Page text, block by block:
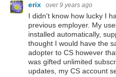
erix over 9 years ago
I didn't know how lucky I
previous employer. My
installed automatically,
thought I would have the
adopter to CS however
was gifted unlimited
updates, my CS account